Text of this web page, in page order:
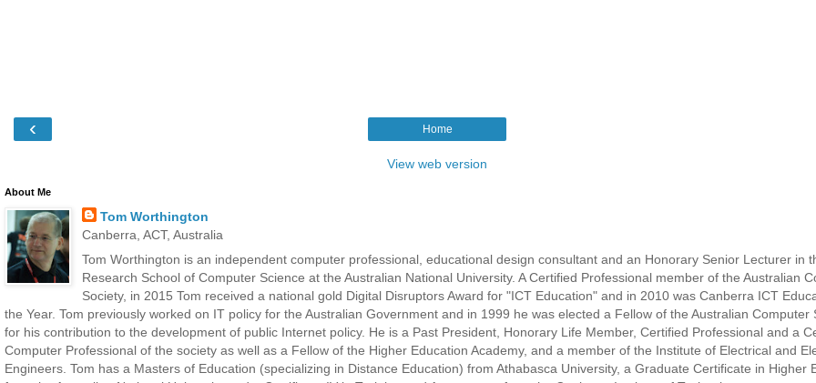
‹ Home
View web version
About Me
Tom Worthington
Canberra, ACT, Australia
Tom Worthington is an independent computer professional, educational design consultant and an Honorary Senior Lecturer in
Research School of Computer Science at the Australian National University. A Certified Professional member of the Australian
Society, in 2015 Tom received a national gold Digital Disruptors Award for "ICT Education" and in 2010 was Canberra ICT
the Year. Tom previously worked on IT policy for the Australian Government and in 1999 he was elected a Fellow of the Australian Computer
for his contribution to the development of public Internet policy. He is a Past President, Honorary Life Member, Certified Professional and a
Computer Professional of the society as well as a Fellow of the Higher Education Academy, and a member of the Institute of Electrical and
Engineers. Tom has a Masters of Education (specializing in Distance Education) from Athabasca University, a Graduate Certificate in Higher